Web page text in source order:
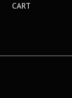
CART